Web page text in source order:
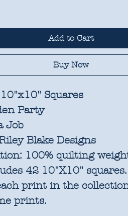
Add to Cart
Buy Now
Squares
Party
Job
Blake Designs
100% quilting
42 10"X10"
print in the
prints.